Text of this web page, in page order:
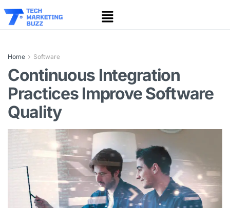
Home Software
Continuous Integration
Practices Improve Software
Quality